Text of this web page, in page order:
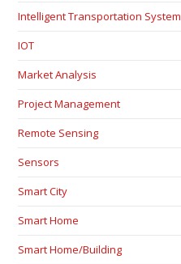
Intelligent Transportation System
IOT
Market Analysis
Project Management
Remote Sensing
Sensors
Smart City
Smart Home
Smart Home/Building